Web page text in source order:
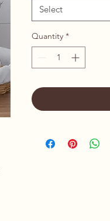
Select
Quantity *